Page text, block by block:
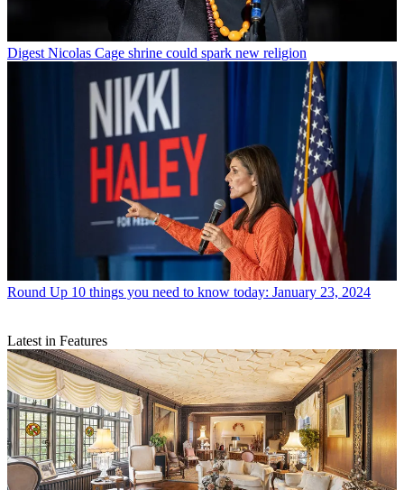
Digest Nicolas Cage shrine could spark new religion
Round Up 10 things you need to know today: January 23, 2024
Latest in Features